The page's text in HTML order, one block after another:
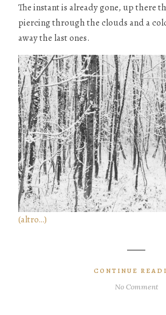
The instant is already gone, up there
piercing through the clouds and a
away the last ones.
(altro…)
CONTINUE
No Comment